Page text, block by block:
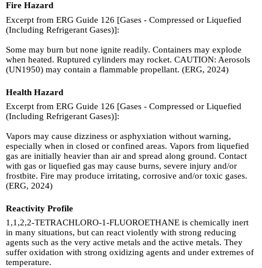
Fire Hazard
Excerpt from ERG Guide 126 [Gases - Compressed or Liquefied
(Including Refrigerant Gases)]:
Some may burn but none ignite readily. Containers may explode
when heated. Ruptured cylinders may rocket. CAUTION: Aerosols
(UN1950) may contain a flammable propellant. (ERG, 2024)
Health Hazard
Excerpt from ERG Guide 126 [Gases - Compressed or Liquefied
(Including Refrigerant Gases)]:
Vapors may cause dizziness or asphyxiation without warning,
especially when in closed or confined areas. Vapors from liquefied
gas are initially heavier than air and spread along ground. Contact
with gas or liquefied gas may cause burns, severe injury and/or
frostbite. Fire may produce irritating, corrosive and/or toxic gases.
(ERG, 2024)
Reactivity Profile
1,1,2,2-TETRACHLORO-1-FLUOROETHANE is chemically inert
in many situations, but can react violently with strong reducing
agents such as the very active metals and the active metals. They
suffer oxidation with strong oxidizing agents and under extremes of
temperature.